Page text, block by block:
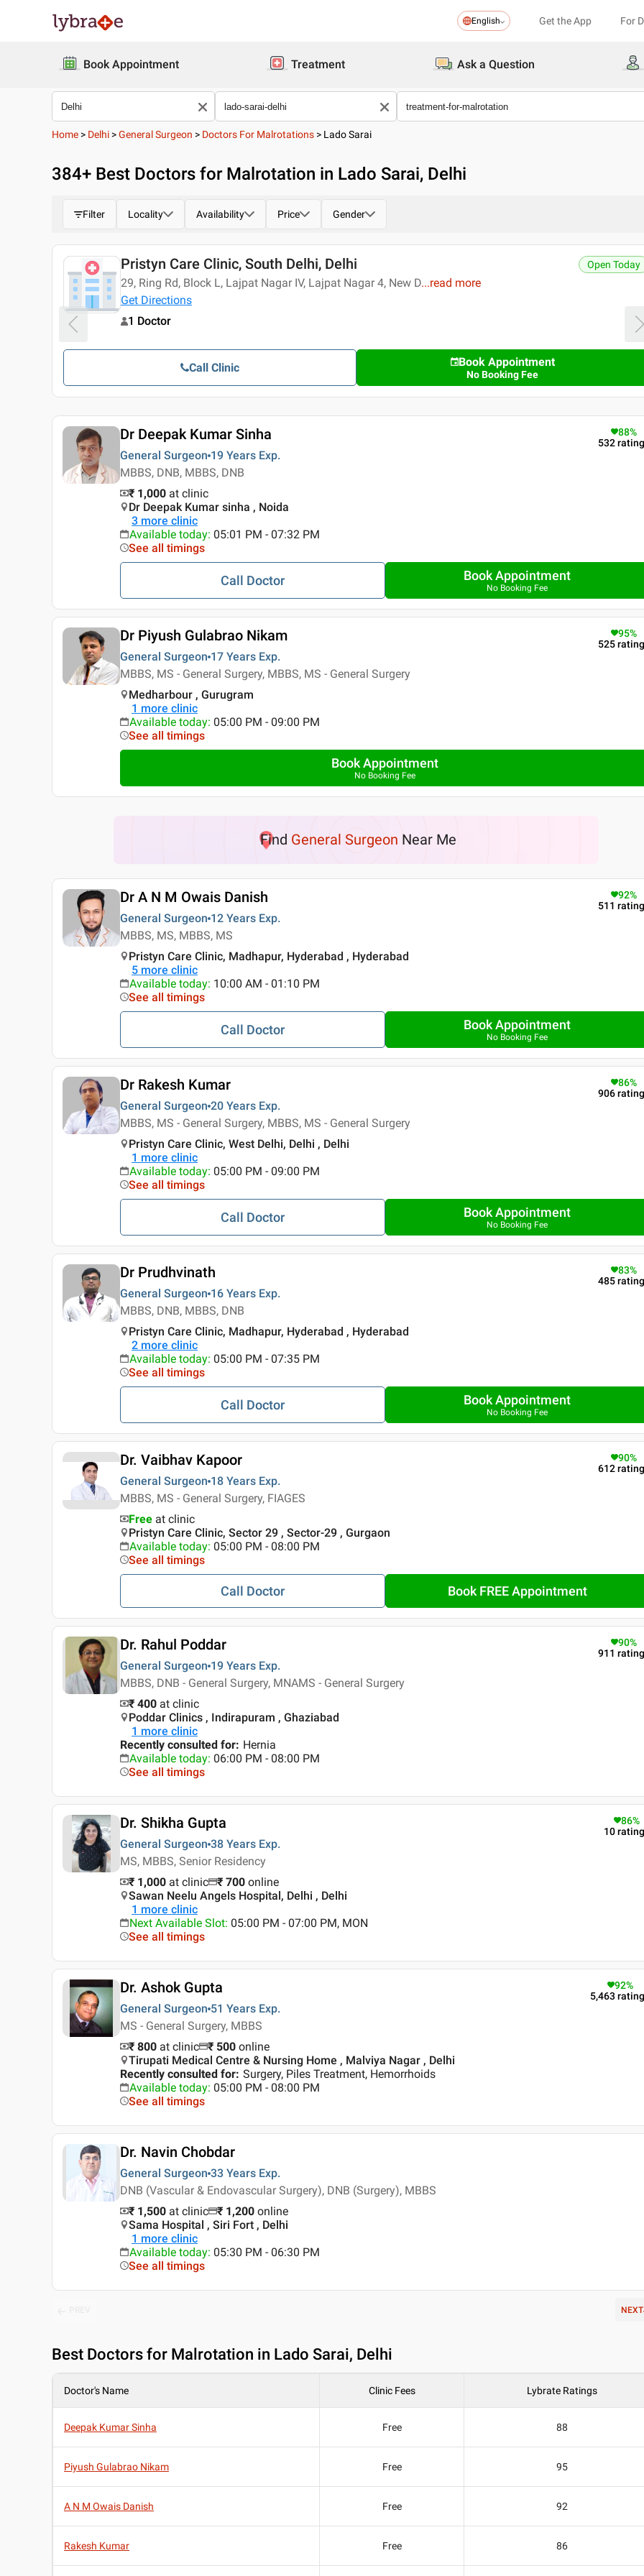
English Get the App For
Book Appointment Treatment Ask a Question
Home > Delhi >General Surgeon > Doctors For Malrotations > Lado Sarai
384+ Best Doctors for Malrotation in Lado Sarai, Delhi
Filter Locality Availability Price Gender
Pristyn Care Clinic, South Delhi, Delhi
29, Ring Rd, Block L, Lajpat Nagar IV, Lajpat Nagar 4, New D...read more
Get Directions
Open Today
1 Doctor
Book Appointment
No Booking Fee
Call Clinic
Dr Deepak Kumar Sinha
General Surgeon 19 Years Exp.
MBBS, DNB, MBBS, DNB
88%
532
₹ 1,000 at clinic
Dr Deepak Kumar sinha , Noida
3 more clinic
Available today: 05:01 PM - 07:32 PM
See all timings
Call Doctor Book Appointment
No Booking Fee
Dr Piyush Gulabrao Nikam
General Surgeon 17 Years Exp.
MBBS, MS - General Surgery, MBBS, MS - General Surgery
95%
525
Medharbour , Gurugram
1 more clinic
Available today: 05:00 PM - 09:00 PM
See all timings
Book Appointment
No Booking Fee
Find General Surgeon Near Me
Dr A N M Owais Danish
General Surgeon 12 Years Exp.
MBBS, MS, MBBS, MS
92%
511
Pristyn Care Clinic, Madhapur, Hyderabad , Hyderabad
5 more clinic
Available today: 10:00 AM - 01:10 PM
See all timings
Call Doctor Book Appointment
No Booking Fee
Dr Rakesh Kumar
General Surgeon 20 Years Exp.
MBBS, MS - General Surgery, MBBS, MS - General Surgery
86%
906
Pristyn Care Clinic, West Delhi, Delhi , Delhi
1 more clinic
Available today: 05:00 PM - 09:00 PM
See all timings
Call Doctor Book Appointment
No Booking Fee
Dr Prudhvinath
General Surgeon 16 Years Exp.
MBBS, DNB, MBBS, DNB
83%
485
Pristyn Care Clinic, Madhapur, Hyderabad , Hyderabad
2 more clinic
Available today: 05:00 PM - 07:35 PM
See all timings
Call Doctor Book Appointment
No Booking Fee
Dr. Vaibhav Kapoor
General Surgeon 18 Years Exp.
MBBS, MS - General Surgery, FIAGES
90%
612
Free at clinic
Pristyn Care Clinic, Sector 29 , Sector-29 , Gurgaon
Available today: 05:00 PM - 08:00 PM
See all timings
Call Doctor Book FREE Appointment
Dr. Rahul Poddar
General Surgeon 19 Years Exp.
MBBS, DNB - General Surgery, MNAMS - General Surgery
90%
911
₹ 400 at clinic
Poddar Clinics , Indirapuram , Ghaziabad
1 more clinic
Recently consulted for: Hernia
Available today: 06:00 PM - 08:00 PM
See all timings
Dr. Shikha Gupta
General Surgeon 38 Years Exp.
MS, MBBS, Senior Residency
86%
10
₹ 1,000 at clinic ₹ 700 online
Sawan Neelu Angels Hospital, Delhi , Delhi
1 more clinic
Next Available Slot: 05:00 PM - 07:00 PM, MON
See all timings
Dr. Ashok Gupta
General Surgeon 51 Years Exp.
MS - General Surgery, MBBS
92%
5,463
₹ 800 at clinic ₹ 500 online
Tirupati Medical Centre & Nursing Home , Malviya Nagar , Delhi
Recently consulted for: Surgery, Piles Treatment, Hemorrhoids
Available today: 05:00 PM - 08:00 PM
See all timings
Dr. Navin Chobdar
General Surgeon 33 Years Exp.
DNB (Vascular & Endovascular Surgery), DNB (Surgery), MBBS
₹ 1,500 at clinic ₹ 1,200 online
Sama Hospital , Siri Fort , Delhi
1 more clinic
Available today: 05:30 PM - 06:30 PM
See all timings
NEXT
Best Doctors for Malrotation in Lado Sarai, Delhi
Doctor's Name Clinic Fees Lybrate Ratings
Deepak Kumar Sinha Free 88
Piyush Gulabrao Nikam Free 95
A N M Owais Danish Free 92
Rakesh Kumar Free 86